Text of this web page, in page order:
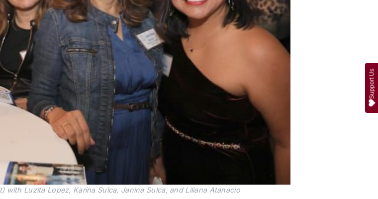
with Luzita Lopez, Karina Sulca, Janina Sulca, and Liliana Atanacio
Support Us